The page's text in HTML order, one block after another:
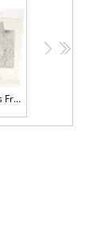
58 Lithographs From The Lunar Topographic Orthophotomap (LTO) Series
>>>